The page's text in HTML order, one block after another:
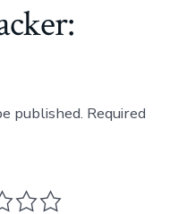
published. Required